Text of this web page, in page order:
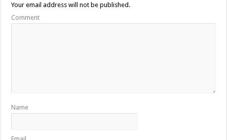
Your email address will not be published.
Comment
Name